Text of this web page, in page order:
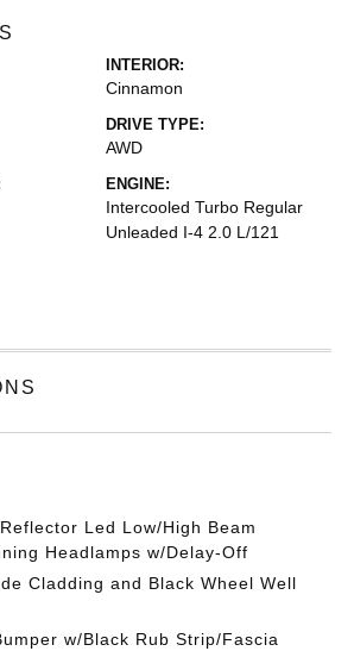
INTERIOR:
Cinnamon
DRIVE TYPE:
AWD
ENGINE:
Intercooled Turbo Regular
Unleaded I-4 2.0 L/121
Led Low/High Beam
Headlamps w/Delay-Off
Cladding and Black Wheel Well
w/Black Rub Strip/Fascia